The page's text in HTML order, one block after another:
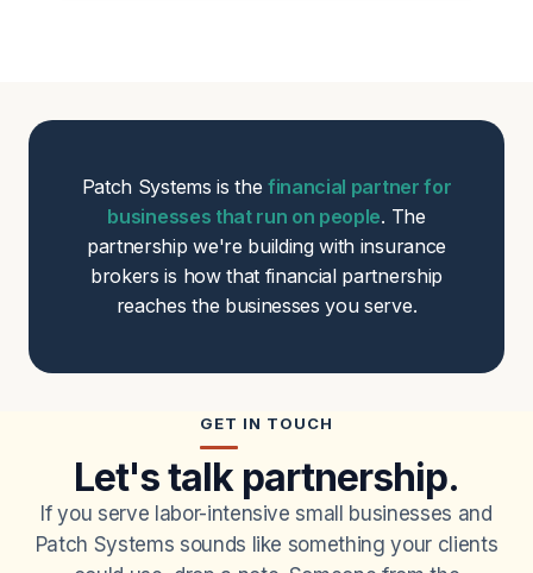
Patch Systems is the financial partner for
businesses that run on people. The
partnership we're building with insurance
brokers is how that financial partnership
reaches the businesses you serve.
GET IN TOUCH
Let's talk partnership.
If you serve labor-intensive small businesses and
Patch Systems sounds like something your clients